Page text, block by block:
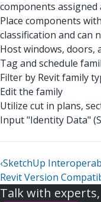
components assigned
Place components
classification and can
Host windows, doors,
Tag and schedule
Filter by Revit family
Edit the family
Utilize cut in plans,
Input "Identity Data"
‹SketchUp
Revit Version
Talk with